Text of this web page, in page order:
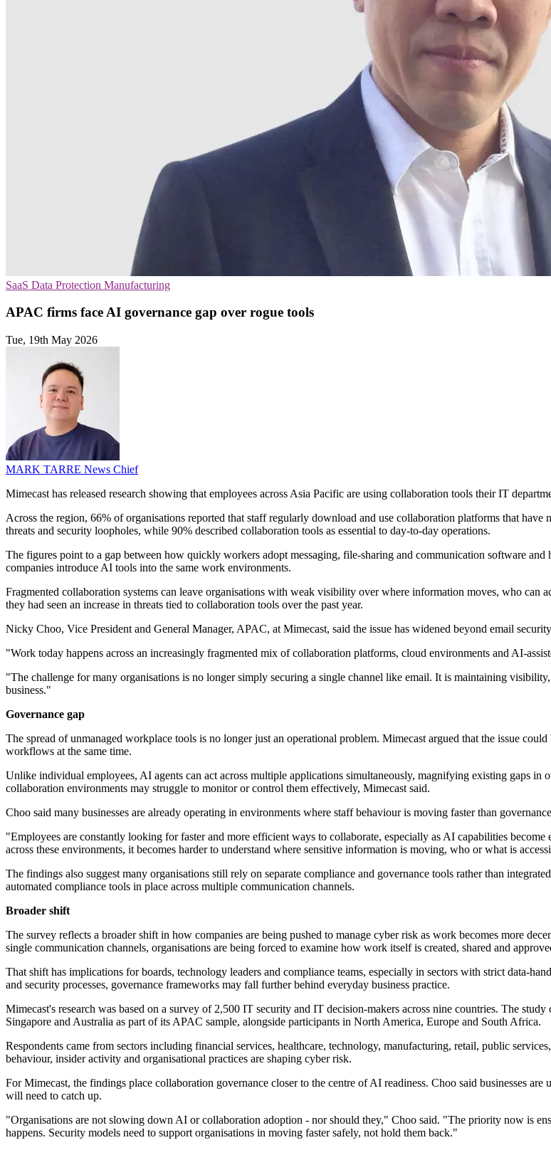
SaaS Data Protection Manufacturing
APAC firms face AI governance gap over rogue tools
Tue, 19th May 2026
MARK TARRE News Chief
Mimecast has released research showing that employees across Asia Pacific are using collaboration tools their IT
Across the region, 66% of organisations reported that staff regularly download and use collaboration platforms that
threats and security loopholes, while 90% described collaboration tools as essential to day-to-day operations.
The figures point to a gap between how quickly workers adopt messaging, file-sharing and communication software
companies introduce AI tools into the same work environments.
Fragmented collaboration systems can leave organisations with weak visibility over where information moves, who can
they had seen an increase in threats tied to collaboration tools over the past year.
Nicky Choo, Vice President and General Manager, APAC, at Mimecast, said the issue has widened beyond email
"Work today happens across an increasingly fragmented mix of collaboration platforms, cloud environments and AI-
"The challenge for many organisations is no longer simply securing a single channel like email. It is maintaining
business."
Governance gap
The spread of unmanaged workplace tools is no longer just an operational problem. Mimecast argued that the issue
workflows at the same time.
Unlike individual employees, AI agents can act across multiple applications simultaneously, magnifying existing gaps
collaboration environments may struggle to monitor or control them effectively, Mimecast said.
Choo said many businesses are already operating in environments where staff behaviour is moving faster than
"Employees are constantly looking for faster and more efficient ways to collaborate, especially as AI capabilities
across these environments, it becomes harder to understand where sensitive information is moving, who or what is
The findings also suggest many organisations still rely on separate compliance and governance tools rather than
automated compliance tools in place across multiple communication channels.
Broader shift
The survey reflects a broader shift in how companies are being pushed to manage cyber risk as work becomes more
single communication channels, organisations are being forced to examine how work itself is created, shared and
That shift has implications for boards, technology leaders and compliance teams, especially in sectors with strict data-
and security processes, governance frameworks may fall further behind everyday business practice.
Mimecast's research was based on a survey of 2,500 IT security and IT decision-makers across nine countries. The
Singapore and Australia as part of its APAC sample, alongside participants in North America, Europe and South Africa.
Respondents came from sectors including financial services, healthcare, technology, manufacturing, retail, public
behaviour, insider activity and organisational practices are shaping cyber risk.
For Mimecast, the findings place collaboration governance closer to the centre of AI readiness. Choo said businesses
will need to catch up.
"Organisations are not slowing down AI or collaboration adoption - nor should they," Choo said. "The priority now is
happens. Security models need to support organisations in moving faster safely, not hold them back."